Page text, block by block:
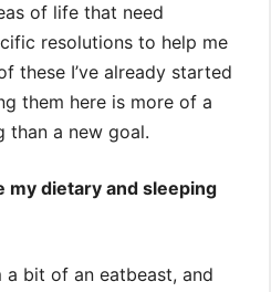
of life that need
resolutions to help me
these I’ve already started
them here is more of a
than a new goal.
my dietary and sleeping
a bit of an eatbeast, and